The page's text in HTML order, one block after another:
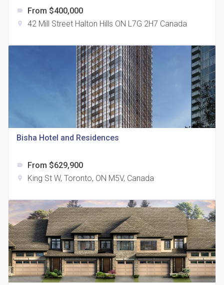
The Grand Residences at Remington Centre
4390 Steeles Avenue E
35 Holmes Avenue Condos
label From $400,000
location_on 42 Mill Street Halton Hills ON L7G 2H7 Canada
Bisha Hotel and Residences
label From $629,900
location_on King St W, Toronto, ON M5V, Canada